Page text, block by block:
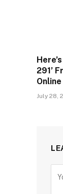
291’
July 28,